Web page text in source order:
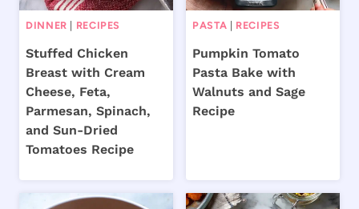
DINNER | RECIPES
Stuffed Chicken
Breast with Cream
Cheese, Feta,
Parmesan, Spinach,
and Sun-Dried
Tomatoes Recipe
PASTA | RECIPES
Pumpkin Tomato
Pasta Bake with
Walnuts and Sage
Recipe